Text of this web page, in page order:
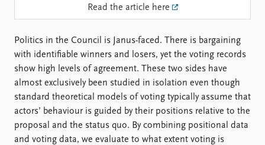
Intranet
Support us
Read the article here
Politics in the Council is Janus-faced. There is bargaining
with identifiable winners and losers, yet the voting records
show high levels of agreement. These two sides have
almost exclusively been studied in isolation even though
standard theoretical models of voting typically assume that
actors’ behaviour is guided by their positions relative to the
proposal and the status quo. By combining positional data
and voting data, we evaluate to what extent voting is